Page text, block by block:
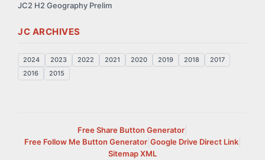
JC2 H2 Geography Prelim
JC ARCHIVES
2024 2023 2022 2021 2020 2019 2018
2017
2016
2015
Free Share Button Generator
Free Follow Me Button Generator| Google Drive Direct Link|
Sitemap XML